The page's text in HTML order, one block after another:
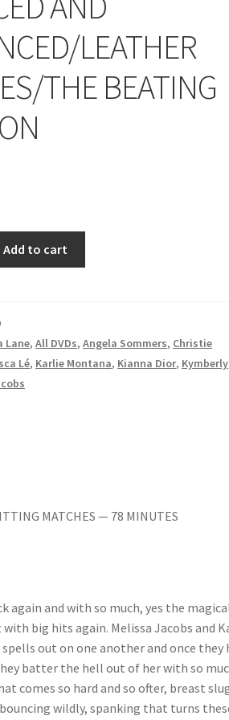
with downloadable movie
LEATHER
THE BEATING
Add to cart
Lane,All DVDs,Angela Sommers, Christie
Lé, Karlie Montana, Kianna Dior, Kymberly
MATCHES — 78 MINUTES
again and with so much, yes the
big hits again. Melissa Jacobs and
out on one another and once they
batter the hell out of her with so
comes so hard and so ofter, breast
wildly, spanking that turns